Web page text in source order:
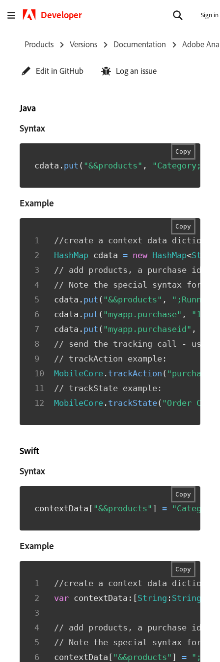
Developer Sign in
Products Versions Documentation Adobe
Edit in GitHub Log an issue
Java
Syntax
Copy
cdata . put ( "&&products" ,
Example
Copy
//create a context data
HashMap cdata = new HashMap<
// add products, a purchase id, a
// Note the special syntax for
cdata . put ( "&&products" ,
cdata . put ( "myapp.purchase" , "1"
cdata . put ( "myapp.purchaseid" ,
// send the tracking call - use
// trackAction example:
MobileCore . trackAction ( "purchase"
// trackState example:
MobileCore . trackState( "Order
Swift
Syntax
Copy
contextData [ "&&products" ] =
Example
Copy
//create a context data
var contextData : [String : String
// add products, a purchase id, a
// Note the special syntax for
contextData [ "&&products" ] =